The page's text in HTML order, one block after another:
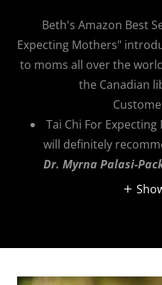
Beth's Amazon Best
Expecting Mothers"
to moms all over the
the Canadian
Tai Chi For
will definitely
Dr. Myrna Palasi-